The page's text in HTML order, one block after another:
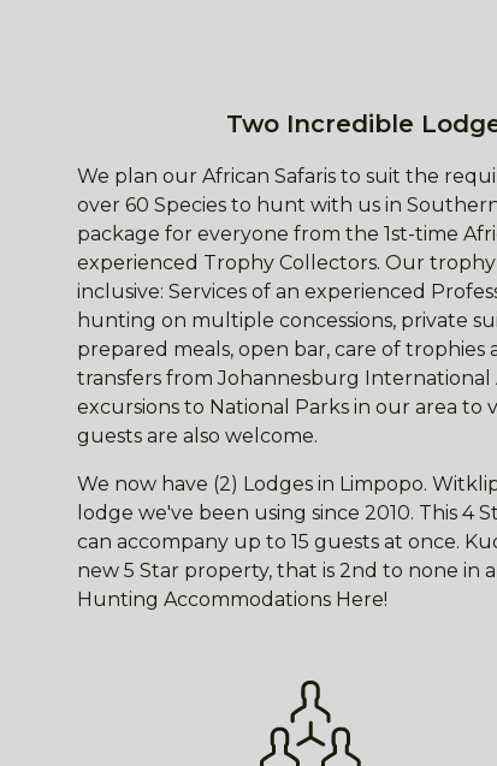
Two Incredible
We plan our African Safaris to suit the
over 60 Species to hunt with us in
package for everyone from the 1st-time
experienced Trophy Collectors. Our
inclusive: Services of an experienced
hunting on multiple concessions, private
prepared meals, open bar, care of
transfers from Johannesburg International
excursions to National Parks in our area to
guests are also welcome.
We now have (2) Lodges in Limpopo.
lodge we've been using since 2010. This 4
can accompany up to 15 guests at once.
new 5 Star property, that is 2nd to none in
Hunting Accommodations Here!